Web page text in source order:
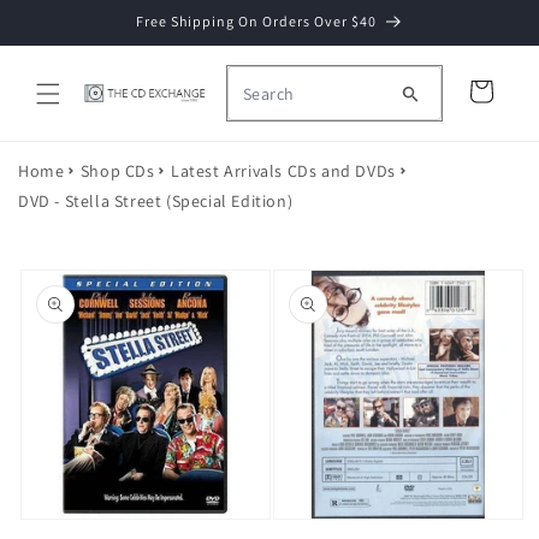
Free Shipping On Orders Over $40
Cart
Home Shop CDs
Latest Arrivals CDs and DVDs
DVD - Stella Street (Special Edition)
product
information